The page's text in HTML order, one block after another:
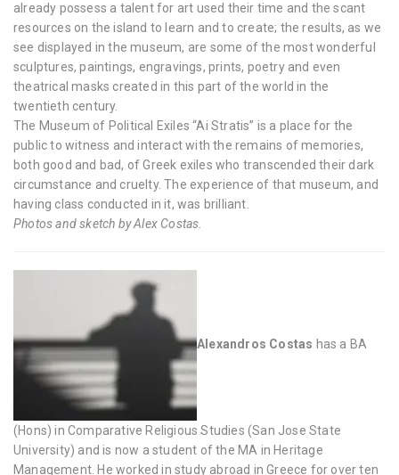
already possess a talent for art used their time and the scant
resources on the island to learn and to create; the results, as we
see displayed in the museum, are some of the most wonderful
sculptures, paintings, engravings, prints, poetry and even
theatrical masks created in this part of the world in the
twentieth century.
The Museum of Political Exiles “Ai Stratis” is a place for the
public to witness and interact with the remains of memories,
both good and bad, of Greek exiles who transcended their dark
circumstance and cruelty. The experience of that museum, and
having class conducted in it, was brilliant.
Photos and sketch by Alex Costas.
Alexandros Costas has a BA
(Hons) in Comparative Religious Studies (San Jose State
University) and is now a student of the MA in Heritage
Management. He worked in study abroad in Greece for over ten